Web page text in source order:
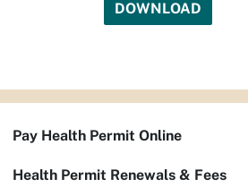
DOWNLOAD
Pay Health Permit Online
Health Permit Renewals & Fees